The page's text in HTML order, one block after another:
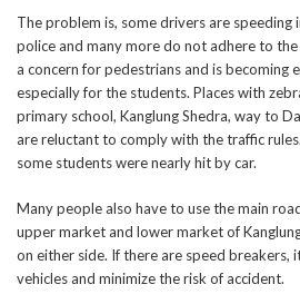
The problem is, some drivers are speeding
police and many more do not adhere to
a concern for pedestrians and is becoming
especially for the students. Places with
primary school, Kanglung Shedra, way to
are reluctant to comply with the traffic
some students were nearly hit by car.
Many people also have to use the main
upper market and lower market of
on either side. If there are speed breakers,
vehicles and minimize the risk of accident.